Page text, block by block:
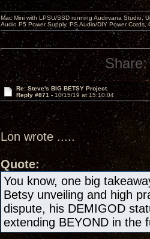
Mac Mini with LPSU/SSD running Audirvana Studio,
Audio P5 Power Supply, PS Audio/DIY Power
Share:
Re: Steve's BIG BETSY Project
Reply #871 - 10/15/19 at 15:10:04
Lon wrote .....
Quote:
You know, one big
Betsy unveiling and high
dispute, his DEMIGOD
extending BEYOND in the